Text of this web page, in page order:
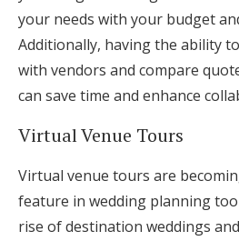
your needs with your budget
Additionally, having the ability
with vendors and compare
can save time and enhance
Virtual Venue Tours
Virtual venue tours are
feature in wedding planning
rise of destination weddings